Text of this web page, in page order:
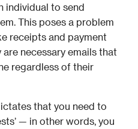
individual to send
This poses a problem
receipts and payment
necessary emails that
regardless of their
that you need to
— in other words, you